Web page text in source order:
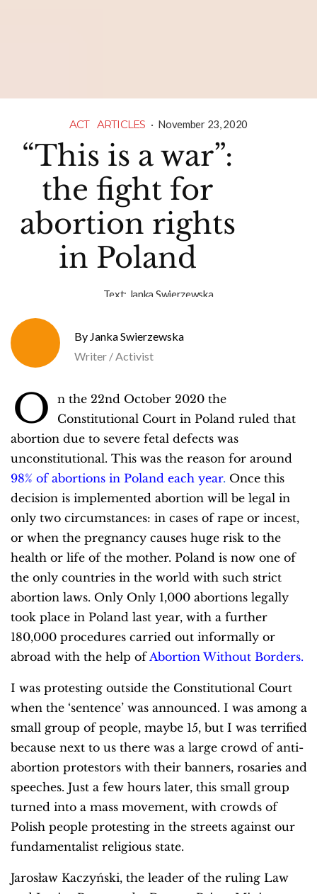
ACT ARTICLES · November 23, 2020
“This is a war”:
the fight for
abortion rights
in Poland
Text: Janka Swierzewska
Janka Swierzewska
Writer / Activist
O
n the 22nd October 2020 the
Constitutional Court in Poland ruled that
abortion due to severe fetal defects was
unconstitutional. This was the reason for around
98% of abortions in Poland each year. Once this
decision is implemented abortion will be legal in
only two circumstances: in cases of rape or incest,
or when the pregnancy causes huge risk to the
health or life of the mother. Poland is now one of
the only countries in the world with such strict
abortion laws. Only Only 1,000 abortions legally
took place in Poland last year, with a further
180,000 procedures carried out informally or
abroad with the help of Abortion Without Borders.
I was protesting outside the Constitutional Court
when the ‘sentence’ was announced. I was among a
small group of people, maybe 15, but I was terrified
because next to us there was a large crowd of anti-
abortion protestors with their banners, rosaries and
speeches. Just a few hours later, this small group
turned into a mass movement, with crowds of
Polish people protesting in the streets against our
fundamentalist religious state.
Jarosław Kaczyński, the leader of the ruling Law